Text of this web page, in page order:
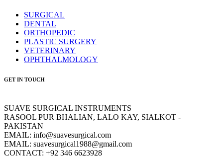
SURGICAL
DENTAL
ORTHOPEDIC
PLASTIC SURGERY
VETERINARY
OPHTHALMOLOGY
GET IN TOUCH
SUAVE SURGICAL INSTRUMENTS
RASOOL PUR BHALIAN, LALO KAY, SIALKOT -
PAKISTAN
EMAIL: info@suavesurgical.com
EMAIL: suavesurgical1988@gmail.com
CONTACT: +92 346 6623928